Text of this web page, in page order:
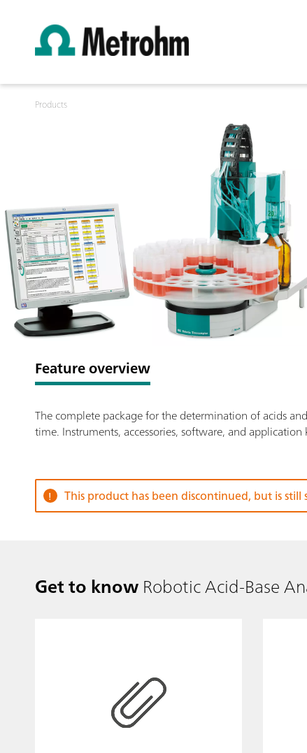
Products
Feature overview
The complete package for the determination of acids
time. Instruments, accessories, software, and
This product has been discontinued, but is still
Get to knowRobotic Acid-Base